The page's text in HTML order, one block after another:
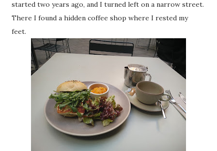
started two years ago, and I turned left on a narrow street.
There I found a hidden coffee shop where I rested my
feet.